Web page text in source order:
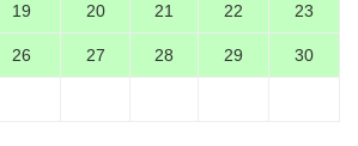
19 20 21 22 23
26 27 28 29 30